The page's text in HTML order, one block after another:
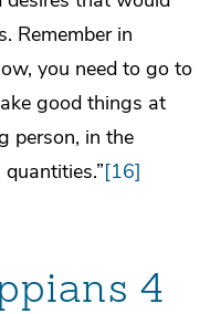
Remember in
you need to go to
good things at
person, in the
[16]
4